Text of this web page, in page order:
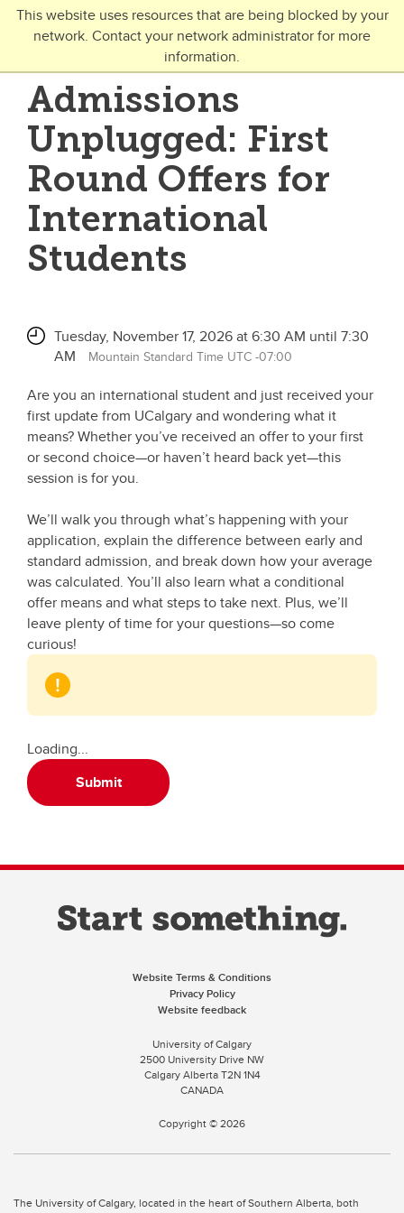
This website uses resources that are being blocked by your
network. Contact your network administrator for more
information.
Skip to main content
Toggle Navigation
FUTURE STUDENTS
Undergraduate
Graduate
Open Studies
Admissions
Unplugged: First
Round Offers for
International
Students
Tuesday, November 17, 2026 at 6:30 AM until 7:30
AM
Mountain Standard Time UTC -07:00
Are you an international student and just received your
first update from UCalgary and wondering what it
means? Whether you’ve received an offer to your first
or second choice—or haven’t heard back yet—this
session is for you.
We’ll walk you through what’s happening with your
application, explain the difference between early and
standard admission, and break down how your average
was calculated. You’ll also learn what a conditional
offer means and what steps to take next. Plus, we’ll
leave plenty of time for your questions—so come
curious!
Loading...
Submit
Website Terms & Conditions
Privacy Policy
Website feedback
University of Calgary
2500 University Drive NW
Calgary AlbertaT2N 1N4
CANADA
Copyright ©2026
The University of Calgary, located in the heart of Southern Alberta, both